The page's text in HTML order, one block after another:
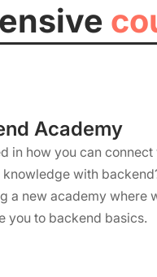
Academy
in how you can connect
with
a new academy where
you to backend basics.